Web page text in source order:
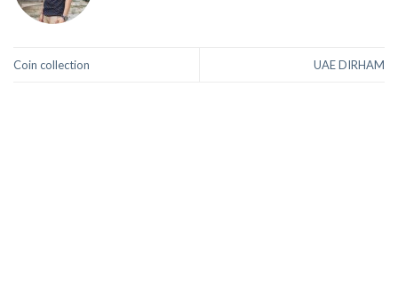
Coin collection UAE DIRHAM